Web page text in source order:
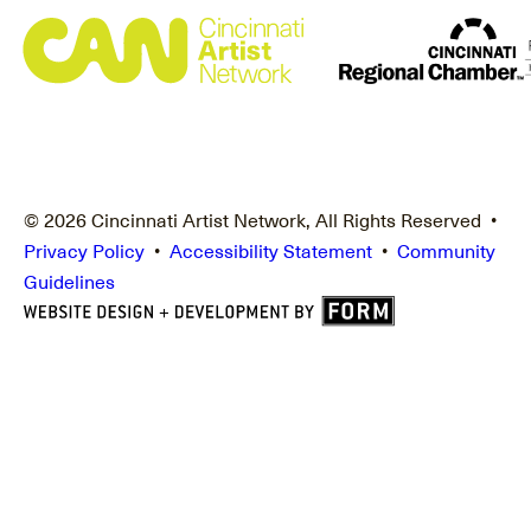
© 2026 Cincinnati Artist Network, All Rights Reserved •
Privacy Policy • Accessibility Statement • Community
Guidelines